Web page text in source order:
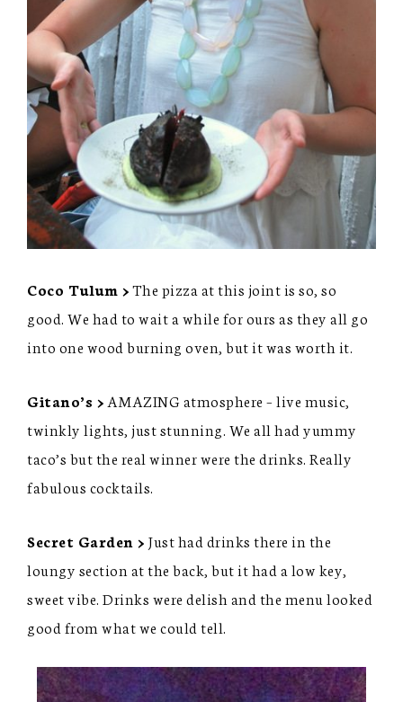
Coco Tulum >The pizza at this joint is so, so
good. We had to wait a while for ours as they all go
into one wood burning oven, but it was worth it.
Gitano’s > AMAZING atmosphere – live music,
twinkly lights, just stunning. We all had yummy
taco’s but the real winner were the drinks. Really
fabulous cocktails.
Secret Garden > Just had drinks there in the
loungy section at the back, but it had a low key,
sweet vibe. Drinks were delish and the menu looked
good from what we could tell.